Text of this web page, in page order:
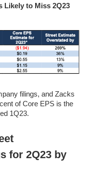
Likely to Miss 2Q23
filings, and Zacks
of Core EPS is the
1Q23.
for 2Q23 by